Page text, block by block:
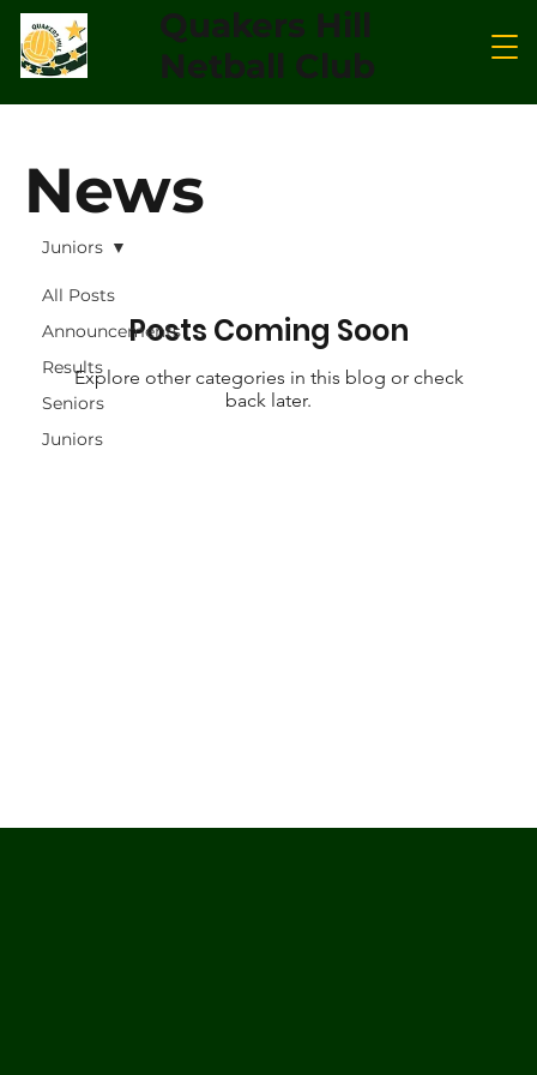
Quakers Hill
Netball Club
All Posts
Announcements
Results
Seniors
Juniors
Juniors
Posts Coming Soon
Explore other categories in this blog or check
back later.
News